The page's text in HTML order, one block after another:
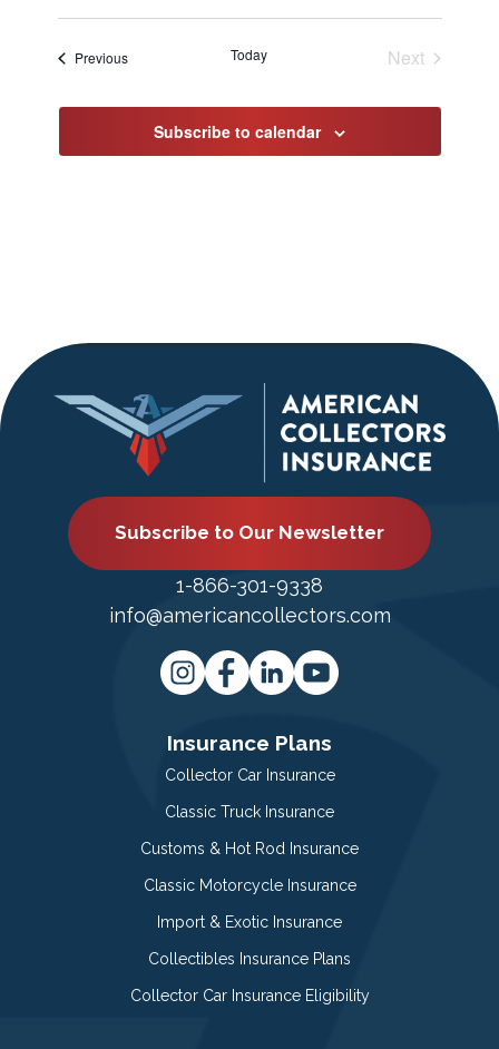
Select
PreviousEvents Today
Next
Subscribe to calendar
Subscribe to Our Newsletter
1-866-301-9338
info@americancollectors.com
Insurance Plans
Collector Car Insurance
Classic Truck Insurance
Customs & Hot Rod Insurance
Classic Motorcycle Insurance
Import & Exotic Insurance
Collectibles Insurance Plans
Collector Car Insurance Eligibility